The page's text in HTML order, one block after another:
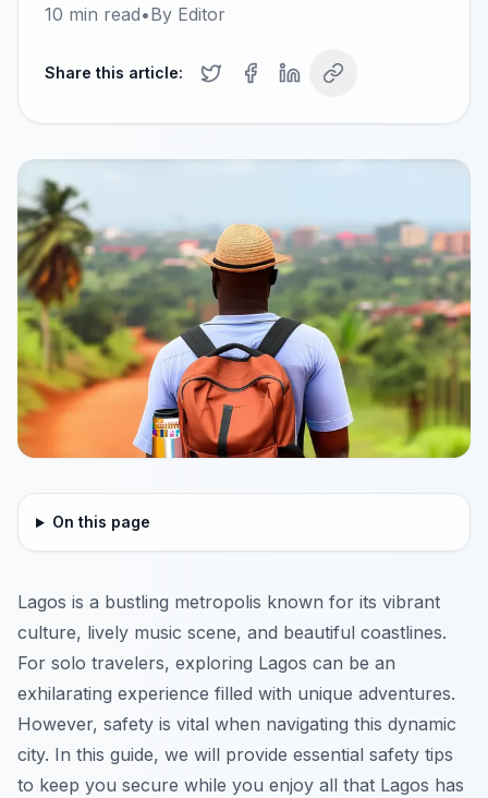
10 min read•By Editor
Share this article:
On this page
Lagos is a bustling metropolis known for its vibrant
culture, lively music scene, and beautiful coastlines.
For solo travelers, exploring Lagos can be an
exhilarating experience filled with unique adventures.
However, safety is vital when navigating this dynamic
city. In this guide, we will provide essential safety tips
to keep you secure while you enjoy all that Lagos has